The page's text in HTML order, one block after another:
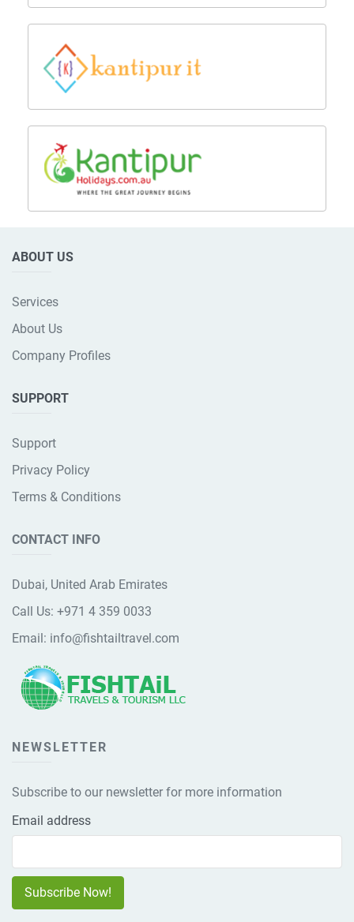
ABOUT US
Services
About Us
Company Profiles
SUPPORT
Support
Privacy Policy
Terms & Conditions
CONTACT INFO
Dubai, United Arab Emirates
Call Us: +971 4 359 0033
Email: info@fishtailtravel.com
NEWSLETTER
Subscribe to our newsletter for more information
Email address
Subscribe Now!